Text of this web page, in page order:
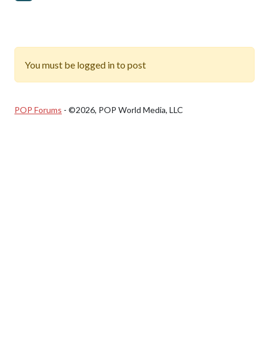
You must be logged in to post
POP Forums - ©2026, POP World Media, LLC